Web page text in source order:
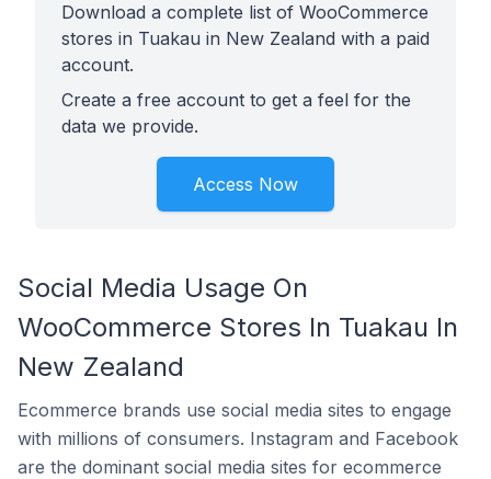
Download a complete list of WooCommerce
stores in Tuakau in New Zealand with a paid
account.
Create a free account to get a feel for the
data we provide.
Access Now
Social Media Usage On
WooCommerce Stores In Tuakau In
New Zealand
Ecommerce brands use social media sites to engage
with millions of consumers. Instagram and Facebook
are the dominant social media sites for ecommerce